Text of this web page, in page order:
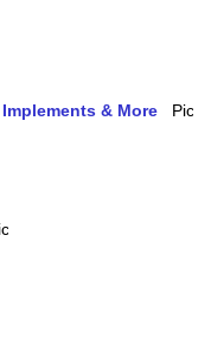
& More